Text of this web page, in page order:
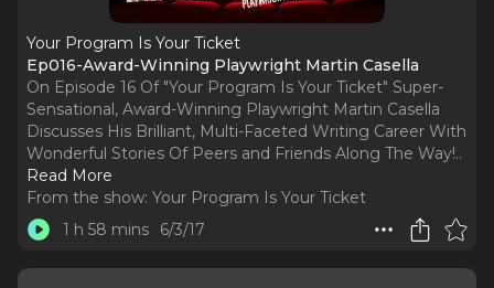
Your Program Is Your Ticket
Ep016-Award-Winning Playwright Martin Casella
On Episode 16 Of "Your Program Is Your Ticket" Super-
Sensational, Award-Winning Playwright Martin Casella
Discusses His Brilliant, Multi-Faceted Writing Career With
Wonderful Stories Of Peers and Friends Along The Way!..
Read More
From the show: Your Program Is Your Ticket
1 h 58 mins
6/3/17